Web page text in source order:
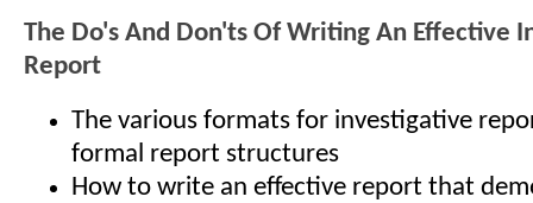
The Do's And Don'ts Of Writing An Effective
Report
The various formats for investigative
formal report structures
How to write an effective report that